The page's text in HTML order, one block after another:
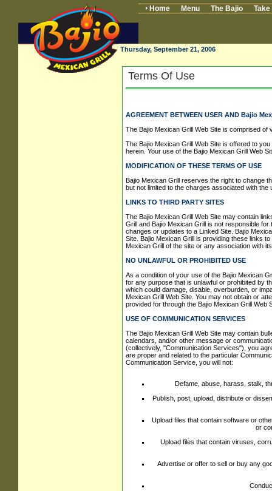
Home Menu The Bajio
Thursday, September 21, 2006
Terms Of Use
AGREEMENT BETWEEN USER AND Bajio
The Bajio Mexican Grill Web Site is comprised
The Bajio Mexican Grill Web Site is offered to
herein. Your use of the Bajio Mexican Grill Web
MODIFICATION OF THESE TERMS OF USE
Bajio Mexican Grill reserves the right to change
but not limited to the charges associated with the
LINKS TO THIRD PARTY SITES
The Bajio Mexican Grill Web Site may contain
Grill and Bajio Mexican Grill is not responsible
changes or updates to a Linked Site. Bajio
Site. Bajio Mexican Grill is providing these links
Mexican Grill of the site or any association with
NO UNLAWFUL OR PROHIBITED USE
As a condition of your use of the Bajio Mexican
for any purpose that is unlawful or prohibited by
which could damage, disable, overburden, or
Mexican Grill Web Site. You may not obtain or
provided for through the Bajio Mexican Grill Web
USE OF COMMUNICATION SERVICES
The Bajio Mexican Grill Web Site may contain
calendars, and/or other message or
(collectively, "Communication Services"), you
are proper and related to the particular
Communication Service, you will not:
Defame, abuse, harass, stalk,
Publish, post, upload, distribute or
Upload files that contain software or
or
Upload files that contain viruses,
Advertise or offer to sell or buy any